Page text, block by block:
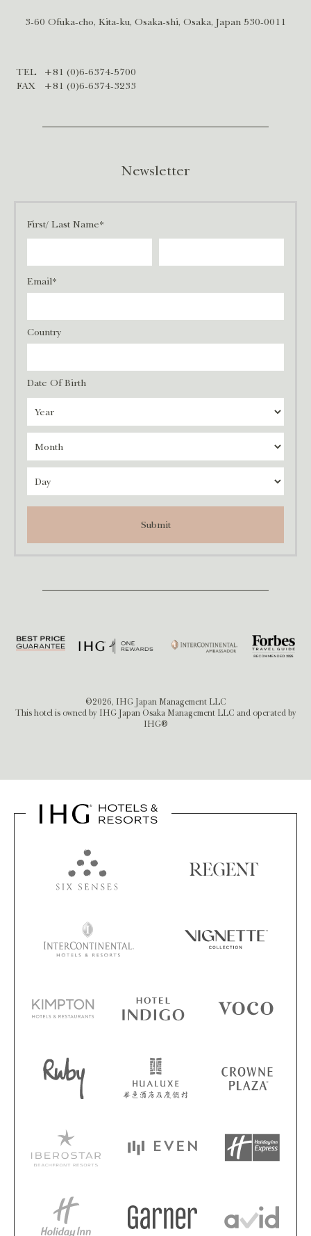
3-60 Ofuka-cho, Kita-ku, Osaka-shi, Osaka, Japan 530-0011
TEL
+81 (0)6-6374-5700
FAX
+81 (0)6-6374-3233
Newsletter
First/ Last Name*
Email*
Country
Date Of Birth
Submit
©2026, IHG Japan Management LLC
This hotel is owned by IHG Japan Osaka Management LLC and operated by
IHG®